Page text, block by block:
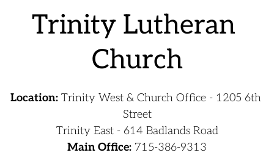
﻿Trinity Lutheran
Church
Location: Trinity West & Church Office - 1205 6th
Street
Trinity East - 614 Badlands Road
Main Office: 715-386-9313